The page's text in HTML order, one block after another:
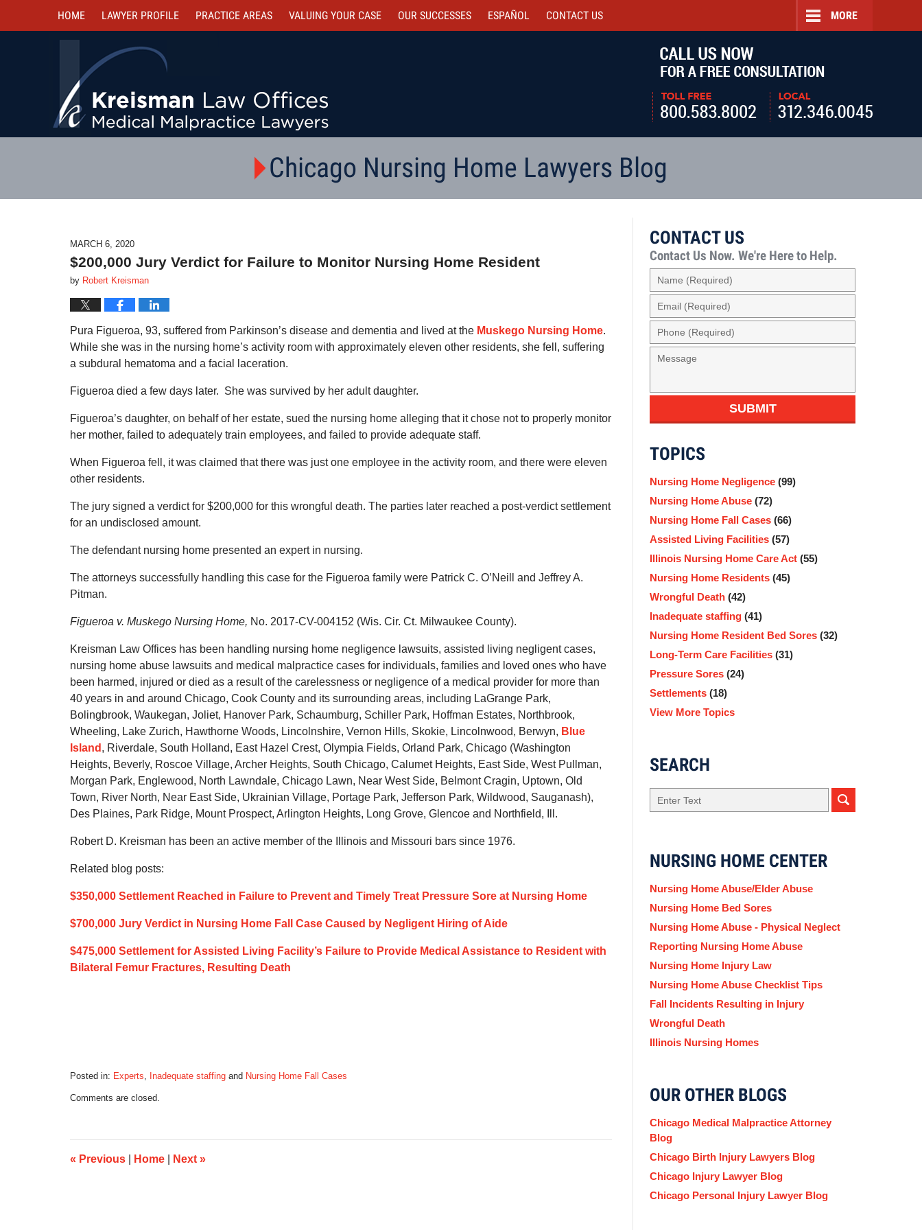
HOME LAWYER PROFILE PRACTICE AREAS VALUING YOUR CASE OUR SUCCESSES ESPAÑOL CONTACT US MORE
Chicago Nursing Home Lawyers Blog
MARCH 6, 2020
$200,000 Jury Verdict for Failure to Monitor Nursing Home Resident
by Robert Kreisman
Pura Figueroa, 93, suffered from Parkinson’s disease and dementia and lived at the Muskego Nursing Home.
While she was in the nursing home’s activity room with approximately eleven other residents, she fell, suffering
a subdural hematoma and a facial laceration.
Figueroa died a few days later. She was survived by her adult daughter.
Figueroa’s daughter, on behalf of her estate, sued the nursing home alleging that it chose not to properly monitor
her mother, failed to adequately train employees, and failed to provide adequate staff.
When Figueroa fell, it was claimed that there was just one employee in the activity room, and there were eleven
other residents.
The jury signed a verdict for $200,000 for this wrongful death. The parties later reached a post-verdict settlement
for an undisclosed amount.
The defendant nursing home presented an expert in nursing.
The attorneys successfully handling this case for the Figueroa family were Patrick C. O’Neill and Jeffrey A.
Pitman.
Figueroa v. Muskego Nursing Home, No. 2017-CV-004152 (Wis. Cir. Ct. Milwaukee County).
Kreisman Law Offices has been handling nursing home negligence lawsuits, assisted living negligent cases,
nursing home abuse lawsuits and medical malpractice cases for individuals, families and loved ones who have
been harmed, injured or died as a result of the carelessness or negligence of a medical provider for more than
40 years in and around Chicago, Cook County and its surrounding areas, including LaGrange Park,
Bolingbrook, Waukegan, Joliet, Hanover Park, Schaumburg, Schiller Park, Hoffman Estates, Northbrook,
Wheeling, Lake Zurich, Hawthorne Woods, Lincolnshire, Vernon Hills, Skokie, Lincolnwood, Berwyn, Blue
Island , Riverdale, South Holland, East Hazel Crest, Olympia Fields, Orland Park, Chicago (Washington
Heights, Beverly, Roscoe Village, Archer Heights, South Chicago, Calumet Heights, East Side, West Pullman,
Morgan Park, Englewood, North Lawndale, Chicago Lawn, Near West Side, Belmont Cragin, Uptown, Old
Town, River North, Near East Side, Ukrainian Village, Portage Park, Jefferson Park, Wildwood, Sauganash),
Des Plaines, Park Ridge, Mount Prospect, Arlington Heights, Long Grove, Glencoe and Northfield, Ill.
Robert D. Kreisman has been an active member of the Illinois and Missouri bars since 1976.
Related blog posts:
$350,000 Settlement Reached in Failure to Prevent and Timely Treat Pressure Sore at Nursing Home
$700,000 Jury Verdict in Nursing Home Fall Case Caused by Negligent Hiring of Aide
$475,000 Settlement for Assisted Living Facility’s Failure to Provide Medical Assistance to Resident with
Bilateral Femur Fractures, Resulting Death
Posted in: Experts, Inadequate staffing and Nursing Home Fall Cases
March
5:24
am
Comments are closed.
« Previous Home Next »
CONTACT US
Contact Us Now. We're Here to Help.
Name
(Required)
Email
(Required)
Phone
(Required)
Message
SUBMIT
TOPICS
Nursing Home Negligence (99)
Nursing Home Abuse (72)
Nursing Home Fall Cases (66)
Assisted Living Facilities (57)
Illinois Nursing Home Care Act (55)
Nursing Home Residents (45)
Wrongful Death (42)
Inadequate staffing (41)
Nursing Home Resident Bed Sores (32)
Long-Term Care Facilities (31)
Pressure Sores (24)
Settlements (18)
View More Topics
SEARCH
Search
NURSING HOME CENTER
Nursing Home Abuse/Elder Abuse
Nursing Home Bed Sores
Nursing Home Abuse - Physical Neglect
Reporting Nursing Home Abuse
Nursing Home Injury Law
Nursing Home Abuse Checklist Tips
Fall Incidents Resulting in Injury
Wrongful Death
Illinois Nursing Homes
OUR OTHER BLOGS
Chicago Medical Malpractice Attorney
Blog
Chicago Birth Injury Lawyers Blog
Chicago Injury Lawyer Blog
Chicago Personal Injury Lawyer Blog